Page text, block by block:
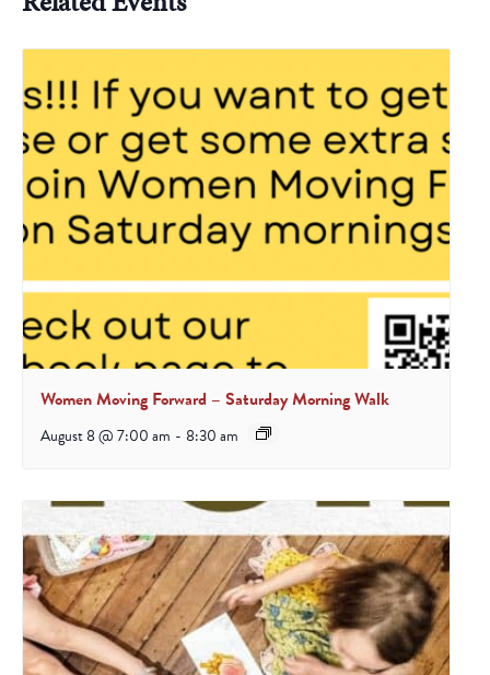
Women Moving Forward – Saturday Morning Walk
August 8 @ 7:00 am - 8:30 am